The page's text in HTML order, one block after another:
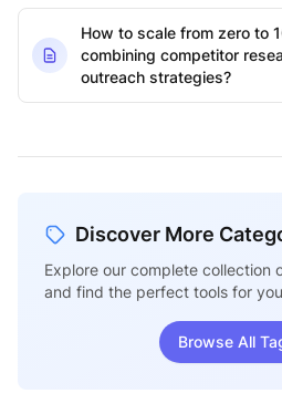
How to scale from zero to
combining competitor
outreach strategies?
Discover More
Explore our complete collection
and find the perfect tools for
Browse All